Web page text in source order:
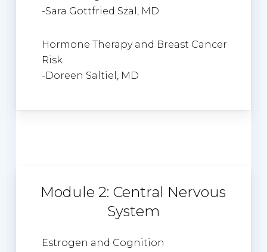
-Sara Gottfried Szal, MD
Hormone Therapy and Breast Cancer
Risk
-Doreen Saltiel, MD
Module 2: Central Nervous
System
Estrogen and Cognition